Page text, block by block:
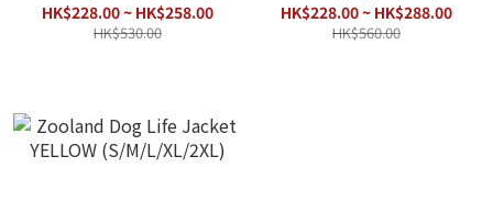
HK$228.00 ~ HK$258.00
HK$530.00
HK$228.00 ~ HK$288.00
HK$560.00